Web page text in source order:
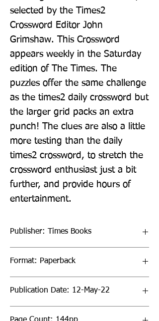
selected by the Times2
Crossword Editor John
Grimshaw. This Crossword
appears weekly in the Saturday
edition of The Times. The
puzzles offer the same challenge
as the times2 daily crossword but
the larger grid packs an extra
punch! The clues are also a little
more testing than the daily
times2 crossword, to stretch the
crossword enthusiast just a bit
further, and provide hours of
entertainment.
Publisher: Times Books
Format: Paperback
Publication Date: 12-May-22